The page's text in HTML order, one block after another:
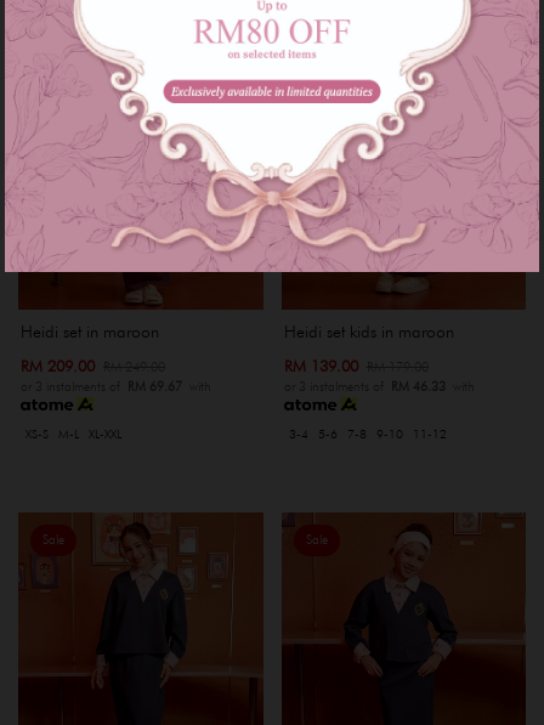
Sale
Heidi set in maroon
RM 209.00
or 3 instalments of RM 69.67 with
XS-S M-L XL-XXL
Heidi set kids in maroon
RM 139.00
or 3 instalments of RM 46.33 with
3-4 5-6 7-8 9-10 11-12
Sale Sale